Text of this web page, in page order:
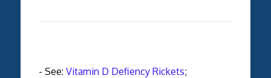
- See: Vitamin D Defiency Rickets;